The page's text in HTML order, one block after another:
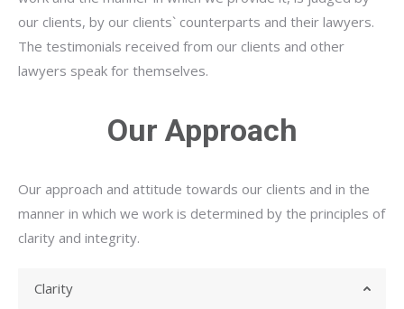
our clients, by our clients` counterparts and their lawyers.
The testimonials received from our clients and other
lawyers speak for themselves.
Our Approach
Our approach and attitude towards our clients and in the
manner in which we work is determined by the principles of
clarity and integrity.
Clarity